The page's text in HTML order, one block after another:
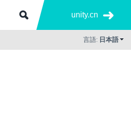
unity.cn
言語: 日本語